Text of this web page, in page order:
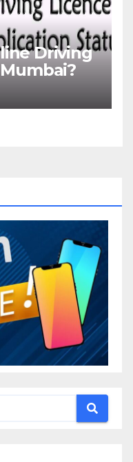
Driving